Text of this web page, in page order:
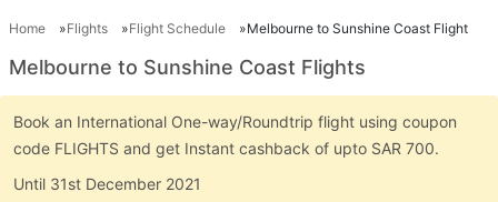
Home Flights Flight Schedule Melbourne to Sunshine Coast Flight
Melbourne to Sunshine Coast Flights
Book an International One-way/Roundtrip flight using coupon
code FLIGHTS and get Instant cashback of upto SAR 700.
Until 31st December 2021